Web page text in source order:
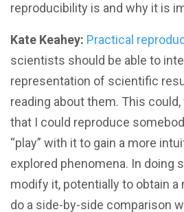
reproducibility is and why it is
Kate Keahey: Practical
scientists should be able to
representation of scientific
reading about them. This
that I could reproduce
“play” with it to gain a more
explored phenomena. In doing
modify it, potentially to obtain a
do a side-by-side comparison